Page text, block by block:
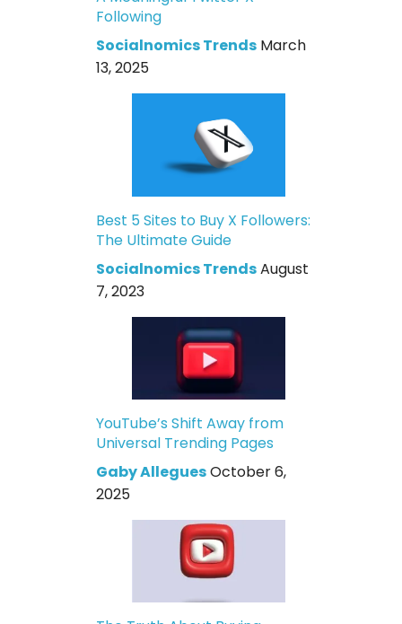
Following
Socialnomics Trends March
13, 2025
Best 5 Sites to Buy X Followers:
The Ultimate Guide
Socialnomics TrendsAugust
7, 2023
YouTube’s Shift Away from
Universal Trending Pages
Gaby AlleguesOctober 6,
2025